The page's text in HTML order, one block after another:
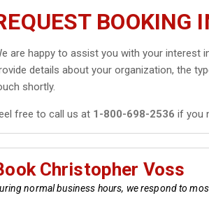
BOOKING
are happy to assist you with your interest
details about your organization, the
shortly.
free to call us at 1-800-698-2536 if you
Christopher Voss
normal business hours, we respond to